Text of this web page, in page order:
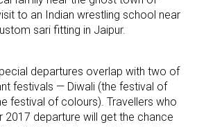
to an Indian wrestling school near
sari fitting in Jaipur.
departures overlap with two of
festivals — Diwali (the festival of
festival of colours). Travellers who
2017 departure will get the chance